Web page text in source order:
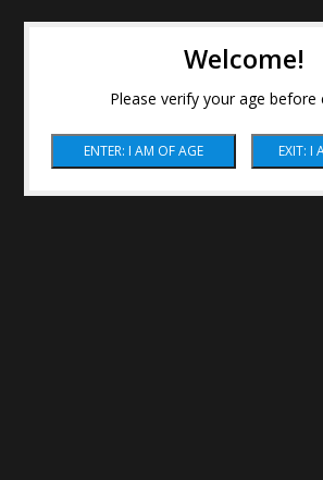
Welcome!
Please verify your age before